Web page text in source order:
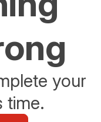
your
time.